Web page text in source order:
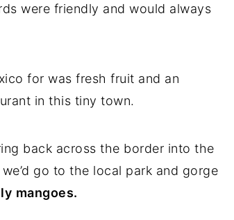
were friendly and would always
for was fresh fruit and an
in this tiny town.
back across the border into the
go to the local park and gorge
mangoes.